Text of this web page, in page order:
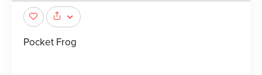
Pocket Frog